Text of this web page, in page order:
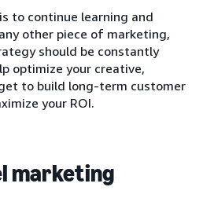
to continue learning and
other piece of marketing,
should be constantly
optimize your creative,
to build long-term customer
your ROI.
marketing